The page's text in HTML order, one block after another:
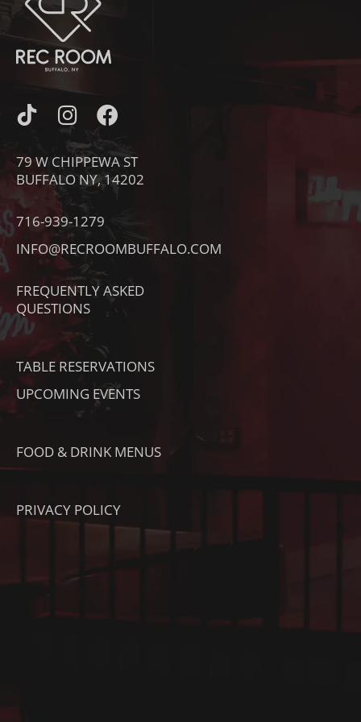
I
C
O
N
T
I
T
O
K
I
N
S
T
A
G
R
A
M
F
A
C
E
O
79 W CHIPPEWA ST
BUFFALO NY, 14202
716-939-1279
INFO@RECROOMBUFFALO.COM
FREQUENTLY ASKED
QUESTIONS
TABLE RESERVATIONS
UPCOMING EVENTS
FOOD & DRINK MENUS
PRIVACY POLICY